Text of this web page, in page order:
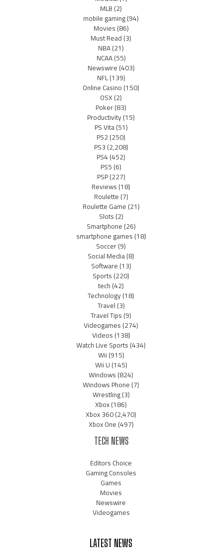
MLB(2)
mobile gaming(94)
Movies(86)
Must Read(3)
NBA(21)
NCAA(55)
Newswire(403)
NFL(139)
Online Casino(150)
OSX(2)
Poker(83)
Productivity(15)
PS Vita(51)
PS2(250)
PS3(2,208)
PS4(452)
PS5(6)
PSP(227)
Reviews(18)
Roulette(7)
Roulette Game(21)
Slots(2)
Smartphone(26)
smartphone games(18)
Soccer(9)
Social Media(8)
Software(13)
Sports(220)
tech(42)
Technology(18)
Travel(3)
Travel Tips(9)
Videogames(274)
Videos(138)
Watch Live Sports(434)
Wii(915)
Wii U(145)
Windows(824)
Windows Phone(7)
Wrestling(3)
Xbox(186)
Xbox 360(2,470)
Xbox One(497)
TECH NEWS
Editors Choice
Gaming Consoles
Games
Movies
Newswire
Videogames
LATEST NEWS